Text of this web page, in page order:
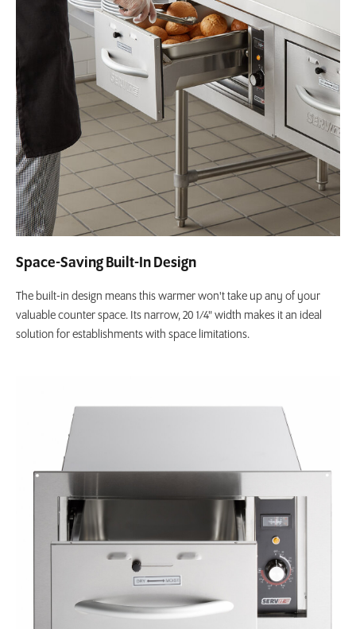
Space-Saving Built-In Design
The built-in design means this warmer won't take up any of your
valuable counter space. Its narrow, 20 1/4" width makes it an ideal
solution for establishments with space limitations.